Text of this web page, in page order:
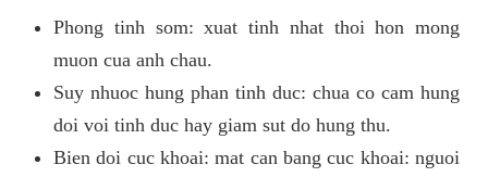
Phong tinh som: xuat tinh nhat thoi hon mong
muon cua anh chau.
Suy nhuoc hung phan tinh duc: chua co cam hung
doi voi tinh duc hay giam sut do hung thu.
Bien doi cuc khoai: mat can bang cuc khoai: nguoi